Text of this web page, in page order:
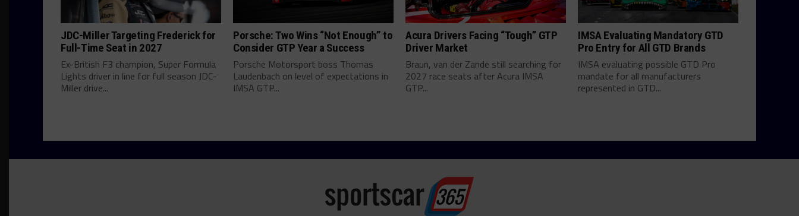
JDC-Miller Targeting Frederick for
Full-Time Seat in 2027
Ex-British F3 champion, Super Formula
Lights driver in line for full season JDC-
Miller drive...
Porsche: Two Wins “Not Enough” to
Consider GTP Year a Success
Porsche Motorsport boss Thomas
Laudenbach on level of expectations in
IMSA GTP...
Acura Drivers Facing “Tough” GTP
Driver Market
Braun, van der Zande still searching for
2027 race seats after Acura IMSA
GTP...
IMSA Evaluating Mandatory GTD
Pro Entry for All GTD Brands
IMSA evaluating possible GTD Pro
mandate for all manufacturers
represented in GTD...